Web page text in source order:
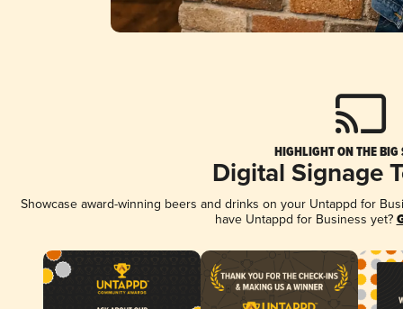
HIGHLIGHT ON THE BIG
Digital Signage
Showcase award-winning beers and drinks on your Untappd for
have Untappd for Business yet?